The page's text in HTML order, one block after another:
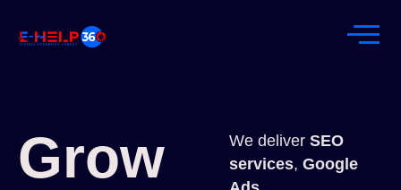
Grow
We deliver SEO
services, Google